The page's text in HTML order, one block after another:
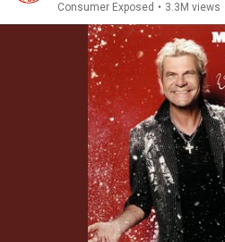
Consumer Exposed • 3.3M views